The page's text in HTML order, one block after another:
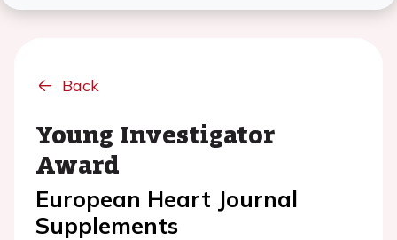
Back
Young Investigator
Award
European Heart Journal
Supplements